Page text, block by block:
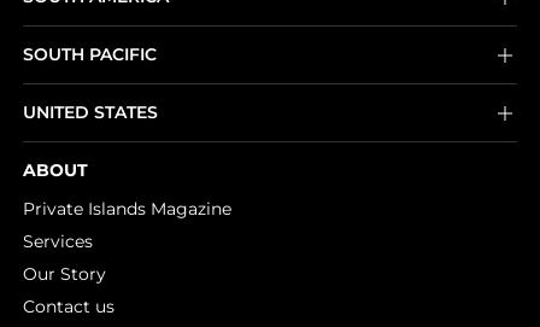
SOUTH PACIFIC
UNITED STATES
ABOUT
Private Islands Magazine
Services
Our Story
Contact us